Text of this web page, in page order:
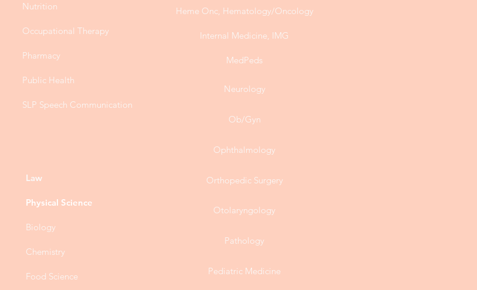
Nutrition
Occupational Therapy
Pharmacy
Public Health
SLP Speech Communication
Law
Physical Science
Biology
Chemistry
Food Science
Heme Onc, Hematology/Oncology
Internal Medicine, IMG
MedPeds
Neurology
Ob/Gyn
Ophthalmology
Orthopedic Surgery
Otolaryngology
Pathology
Pediatric Medicine